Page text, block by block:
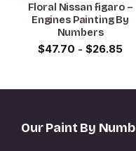
Floral Nissan figaro –
Engines Painting By
Numbers
$47.70 - $26.85
Our Paint By